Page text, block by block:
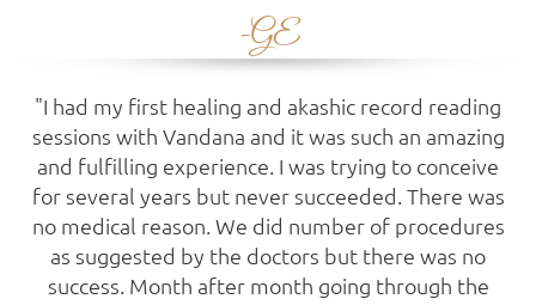
-GE
"I had my first healing and akashic record reading
sessions with Vandana and it was such an amazing
and fulfilling experience. I was trying to conceive
for several years but never succeeded. There was
no medical reason. We did number of procedures
as suggested by the doctors but there was no
success. Month after month going through the